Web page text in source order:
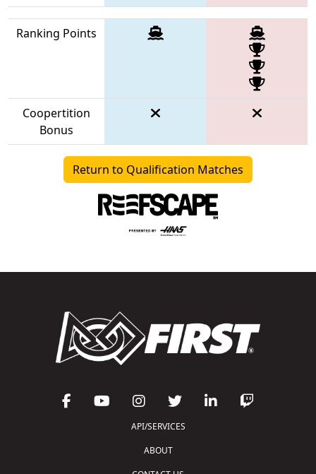
Ranking Points
Coopertition
Bonus
Return to Qualification Matches
API/SERVICES
ABOUT